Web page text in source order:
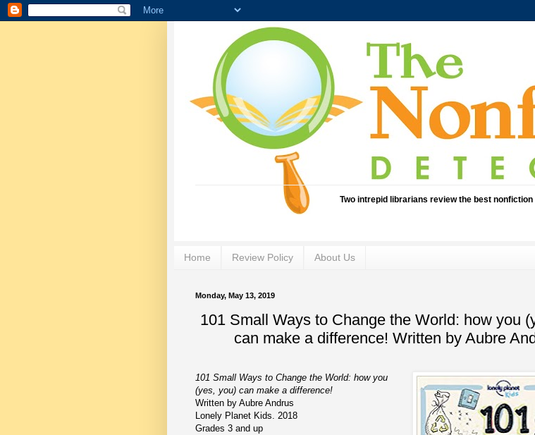
Two intrepid librarians review the best
Home Review Policy About Us
Monday, May 13, 2019
101 Small Ways to Change the World: how you
can make a difference! Written by Aubre
101 Small Ways to Change the World: how you
(yes, you) can make a difference!
Written by Aubre Andrus
Lonely Planet Kids. 2018
Grades 3 and up